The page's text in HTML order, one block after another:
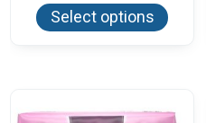
$64.00
Select options
has
be